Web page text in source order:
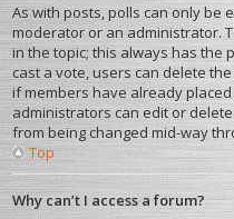
As with posts, polls can only be
moderator or an administrator.
in the topic; this always has the
cast a vote, users can delete
if members have already
administrators can edit or
from being changed mid-way
Top
Why can’t I access a forum?